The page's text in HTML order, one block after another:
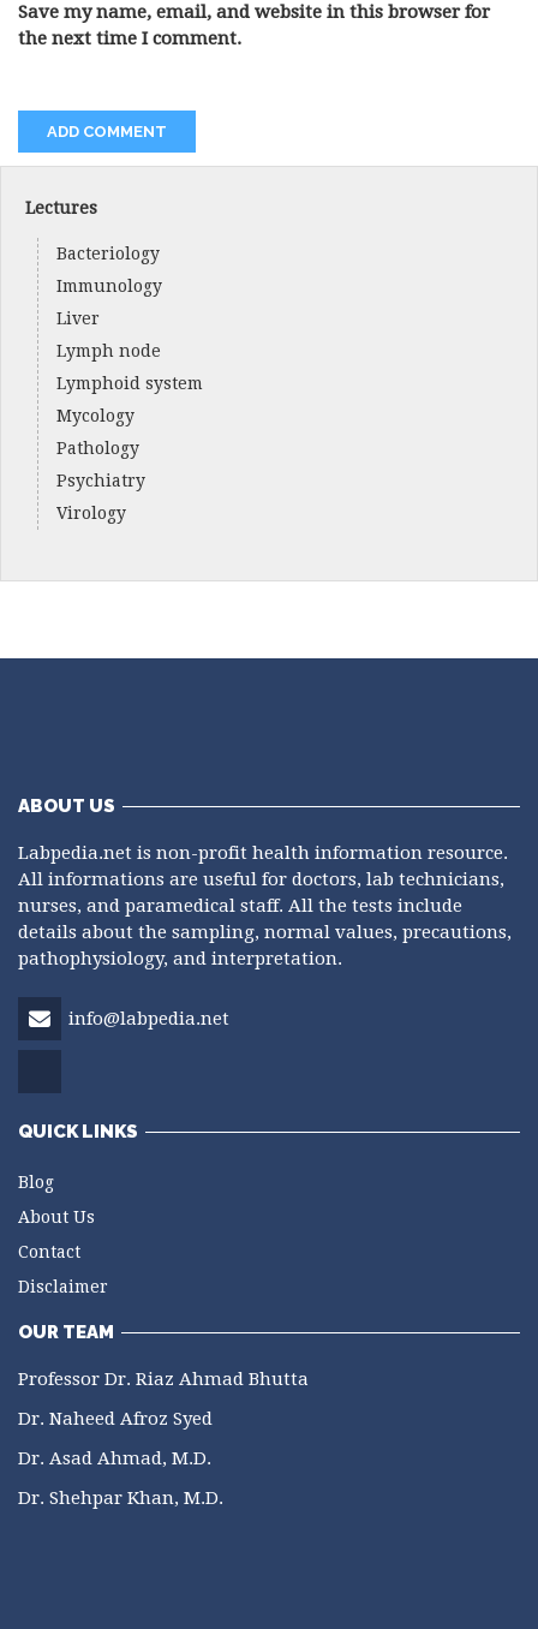
Save my name, email, and website in this browser for
the next time I comment.
Lectures
Bacteriology
Immunology
Liver
Lymph node
Lymphoid system
Mycology
Pathology
Psychiatry
Virology
ABOUT US
Labpedia.net is non-profit health information resource.
All informations are useful for doctors, lab technicians,
nurses, and paramedical staff. All the tests include
details about the sampling, normal values, precautions,
pathophysiology, and interpretation.
info@labpedia.net
QUICK LINKS
Blog
About Us
Contact
Disclaimer
OUR TEAM
Professor Dr. Riaz Ahmad Bhutta
Dr. Naheed Afroz Syed
Dr. Asad Ahmad, M.D.
Dr. Shehpar Khan, M.D.